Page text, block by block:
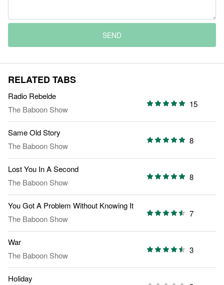
SEND
RELATED TABS
Radio Rebelde
The Baboon Show
15
Same Old Story
The Baboon Show
8
Lost You In A Second
The Baboon Show
8
You Got A Problem Without Knowing It
The Baboon Show
7
War
The Baboon Show
3
Holiday